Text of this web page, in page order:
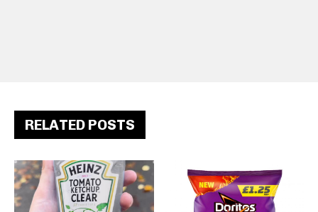
RELATED POSTS